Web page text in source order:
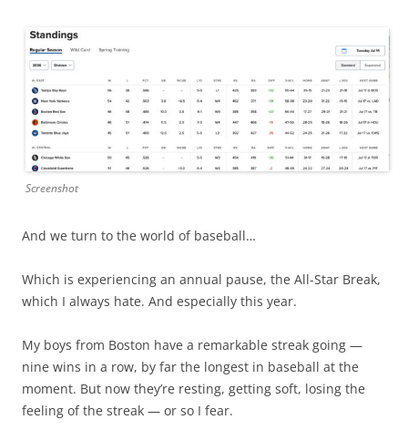
Screenshot
And we turn to the world of baseball…
Which is experiencing an annual pause, the All-Star Break,
which I always hate. And especially this year.
My boys from Boston have a remarkable streak going —
nine wins in a row, by far the longest in baseball at the
moment. But now they’re resting, getting soft, losing the
feeling of the streak — or so I fear.